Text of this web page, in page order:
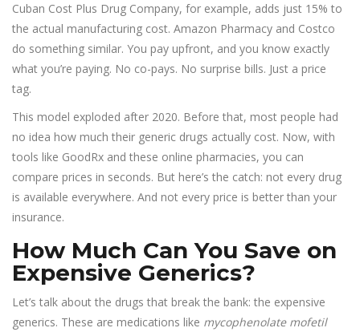
Cuban Cost Plus Drug Company, for example, adds just 15% to
the actual manufacturing cost. Amazon Pharmacy and Costco
do something similar. You pay upfront, and you know exactly
what you’re paying. No co-pays. No surprise bills. Just a price
tag.
This model exploded after 2020. Before that, most people had
no idea how much their generic drugs actually cost. Now, with
tools like GoodRx and these online pharmacies, you can
compare prices in seconds. But here’s the catch: not every drug
is available everywhere. And not every price is better than your
insurance.
How Much Can You Save on
Expensive Generics?
Let’s talk about the drugs that break the bank: the expensive
generics. These are medications like mycophenolate mofetil